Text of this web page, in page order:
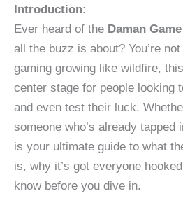
Introduction:
Ever heard of the Daman Game
all the buzz is about? You’re
gaming growing like wildfire,
center stage for people looking
and even test their luck.
someone who’s already
is your ultimate guide to what
is, why it’s got everyone
know before you dive in.